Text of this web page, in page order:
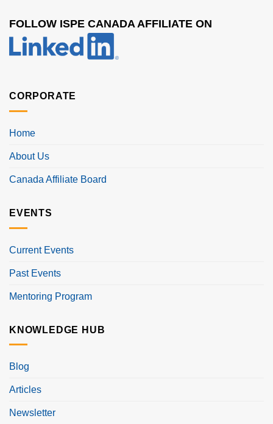
FOLLOW ISPE CANADA AFFILIATE ON
CORPORATE
Home
About Us
Canada Affiliate Board
EVENTS
Current Events
Past Events
Mentoring Program
KNOWLEDGE HUB
Blog
Articles
Newsletter